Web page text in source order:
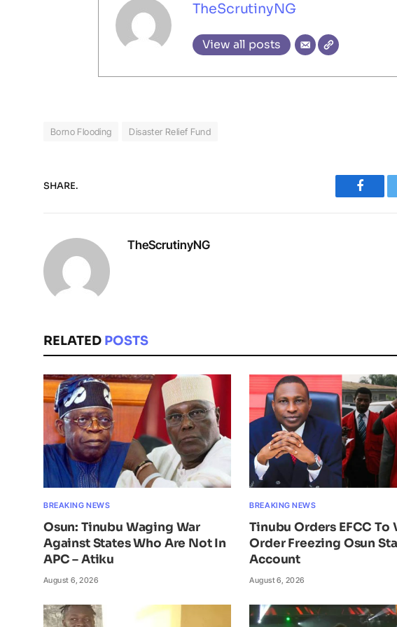
TheScrutinyNG
View all posts
Borno Flooding Disaster Relief Fund
SHARE.
TheScrutinyNG
RELATED POSTS
BREAKING NEWS
Osun: Tinubu Waging War
Against States Who Are Not In
APC – Atiku
August 6, 2026
BREAKING NEWS
Tinubu Orders EFCC To
Order Freezing Osun
Account
August 6, 2026